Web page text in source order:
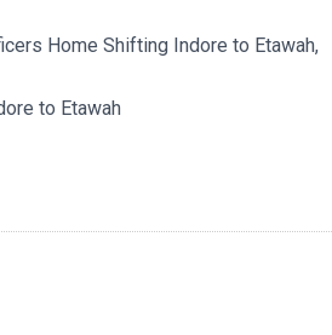
Home Shifting Indore to Etawah,
to Etawah